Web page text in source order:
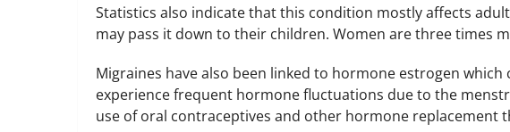
Statistics also indicate that this condition mostly affects
may pass it down to their children. Women are three times
Migraines have also been linked to hormone estrogen
experience frequent hormone fluctuations due to the
use of oral contraceptives and other hormone replacement